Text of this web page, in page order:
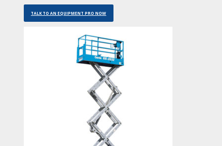
TALK TO AN EQUIPMENT PRO NOW